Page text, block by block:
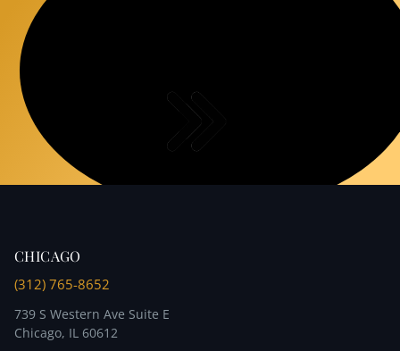
CHICAGO
(312) 765-8652
739 S Western Ave Suite E
Chicago, IL 60612